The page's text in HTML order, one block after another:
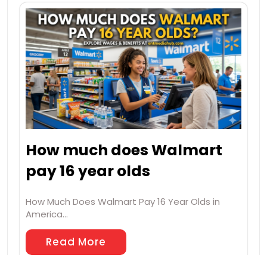
How much does Walmart
pay 16 year olds
How Much Does Walmart Pay 16 Year Olds in
America…
Read More